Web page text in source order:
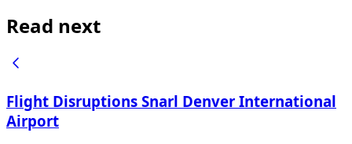
Read next
Flight Disruptions Snarl Denver International
Airport